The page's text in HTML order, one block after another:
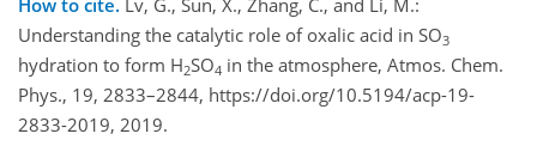
Understanding the catalytic role of oxalic acid in SO3
hydration to form H2SO4 in the atmosphere, Atmos. Chem.
Phys., 19, 2833–2844, https://doi.org/10.5194/acp-19-
2833-2019, 2019.